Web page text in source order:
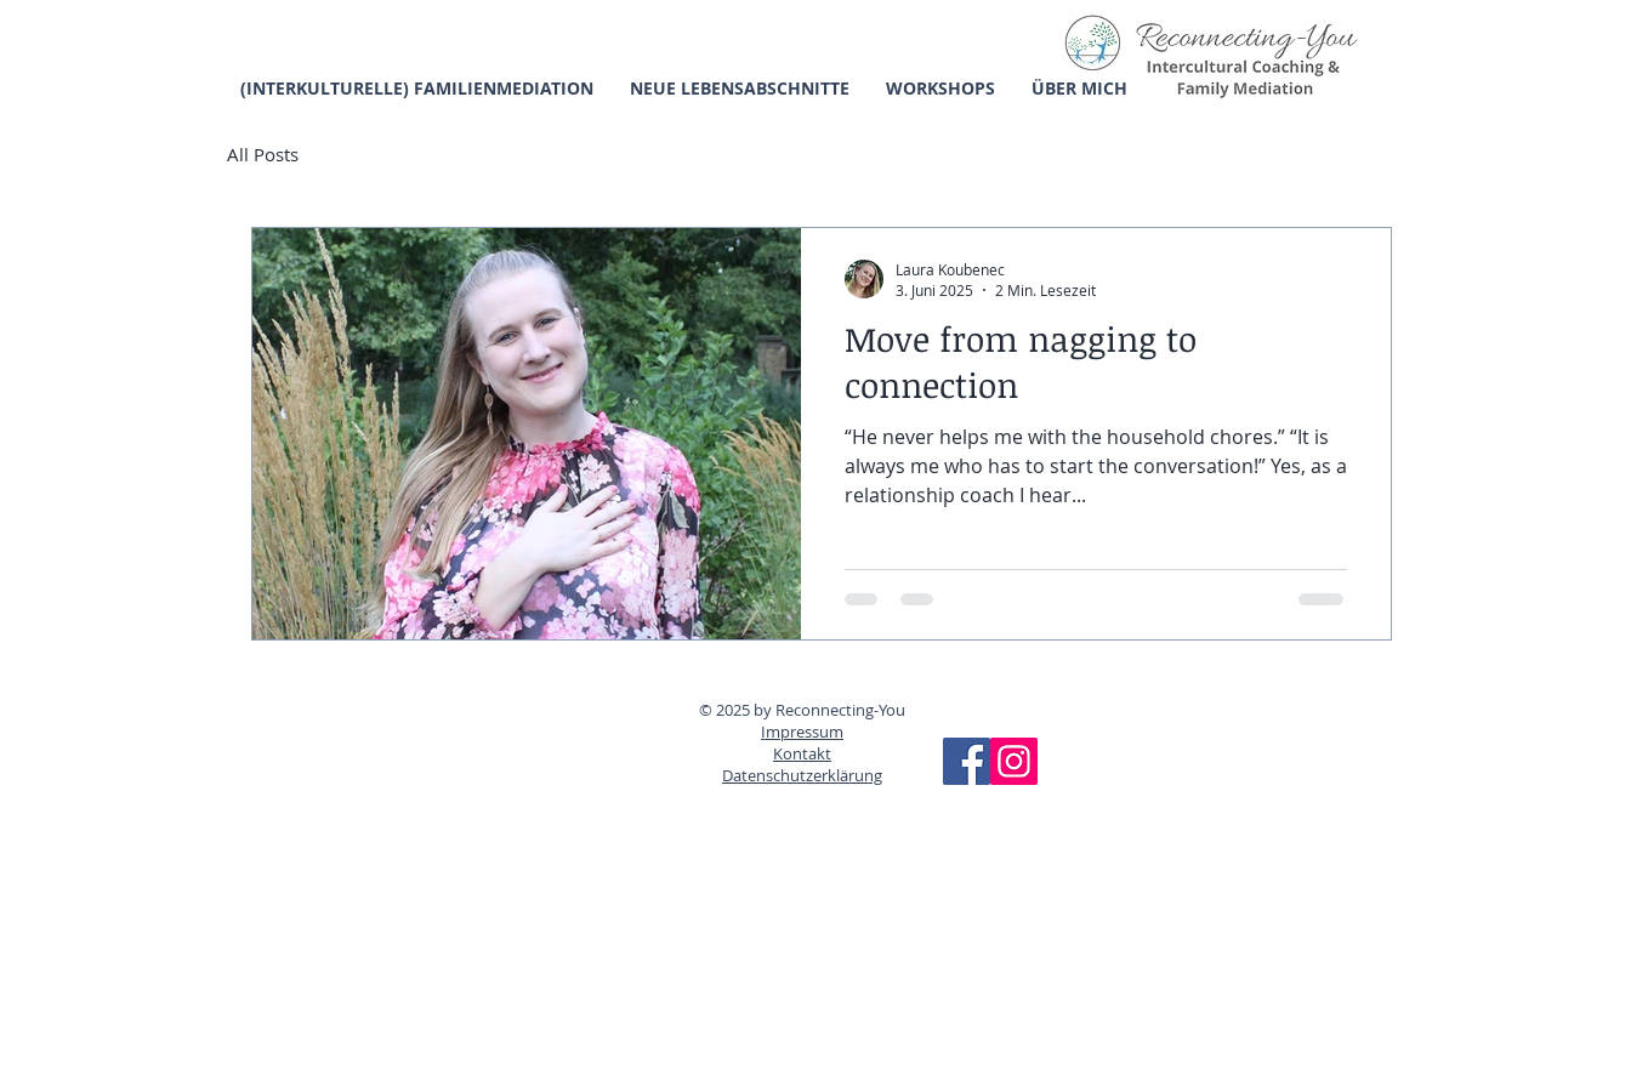
(INTERKULTURELLE) FAMILIENMEDIATION NEUE LEBENSABSCHNITTE WORKSHOPS ÜBER MICH
All Posts
Move from nagging to
connection
“He never helps me with the household chores.” “It is
always me who has to start the conversation!” Yes, as a
relationship coach I hear...
Laura Koubenec
3. Juni 2025
2 Min. Lesezeit
© 2025 by Reconnecting-You
Impressum
Kontakt
Datenschutzerklärung